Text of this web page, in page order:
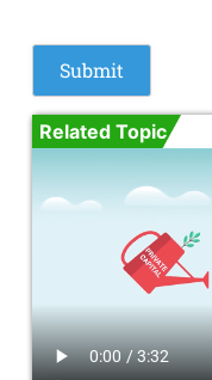
Related Topic